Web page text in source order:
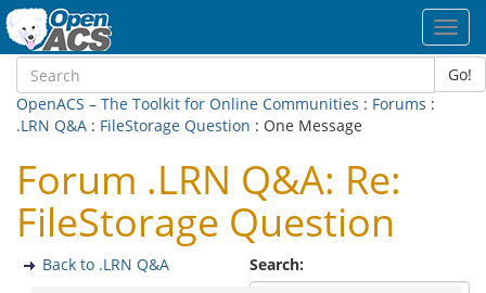
Go!
OpenACS – The Toolkit for Online Communities : Forums :
.LRN Q&A : FileStorage Question : One Message
Forum .LRN Q&A: Re:
FileStorage Question
Search:
Back to .LRN Q&A